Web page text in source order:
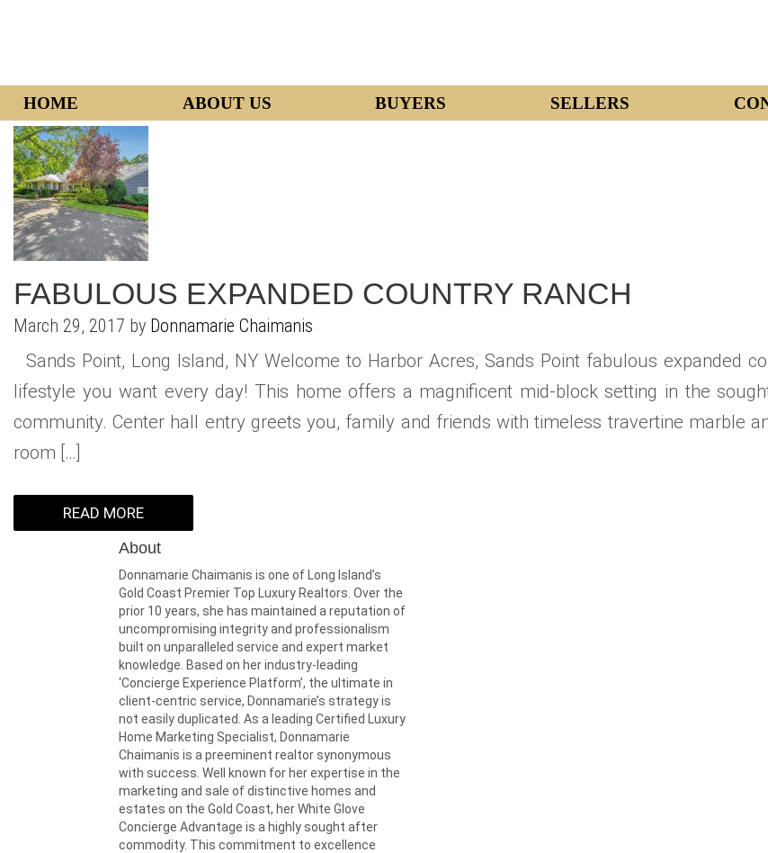
HOME ABOUT US BUYERS SELLERS
FABULOUS EXPANDED COUNTRY RANCH
March 29, 2017 by Donnamarie Chaimanis
Sands Point, Long Island, NY Welcome to Harbor Acres, Sands Point fabulous expanded
lifestyle you want every day! This home offers a magnificent mid-block setting in the
community. Center hall entry greets you, family and friends with timeless travertine marble
room […]
READ MORE
About
Donnamarie Chaimanis is one of Long Island’s
Gold Coast Premier Top Luxury Realtors. Over the
prior 10 years, she has maintained a reputation of
uncompromising integrity and professionalism
built on unparalleled service and expert market
knowledge. Based on her industry-leading
‘Concierge Experience Platform’, the ultimate in
client-centric service, Donnamarie’s strategy is
not easily duplicated. As a leading Certified Luxury
Home Marketing Specialist, Donnamarie
Chaimanis is a preeminent realtor synonymous
with success. Well known for her expertise in the
marketing and sale of distinctive homes and
estates on the Gold Coast, her White Glove
Concierge Advantage is a highly sought after
commodity. This commitment to excellence